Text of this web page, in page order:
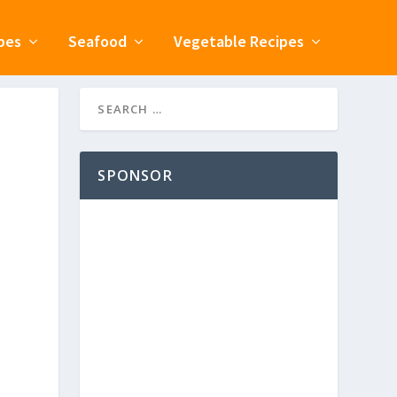
Seafood Vegetable Recipes
SPONSOR